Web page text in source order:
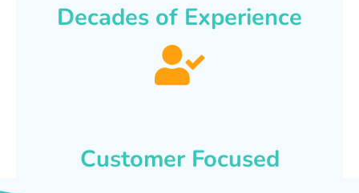
Decades of Experience
Customer Focused